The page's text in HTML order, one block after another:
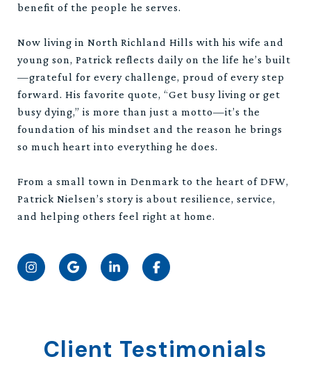
benefit of the people he serves.
Now living in North Richland Hills with his wife and
young son, Patrick reflects daily on the life he’s built
—grateful for every challenge, proud of every step
forward. His favorite quote, “Get busy living or get
busy dying,” is more than just a motto—it’s the
foundation of his mindset and the reason he brings
so much heart into everything he does.
From a small town in Denmark to the heart of DFW,
Patrick Nielsen’s story is about resilience, service,
and helping others feel right at home.
Client Testimonials